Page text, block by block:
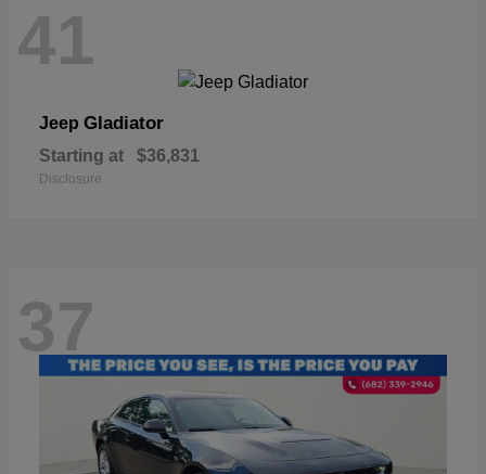
41
Jeep Gladiator
Starting at $36,831
Disclosure
37